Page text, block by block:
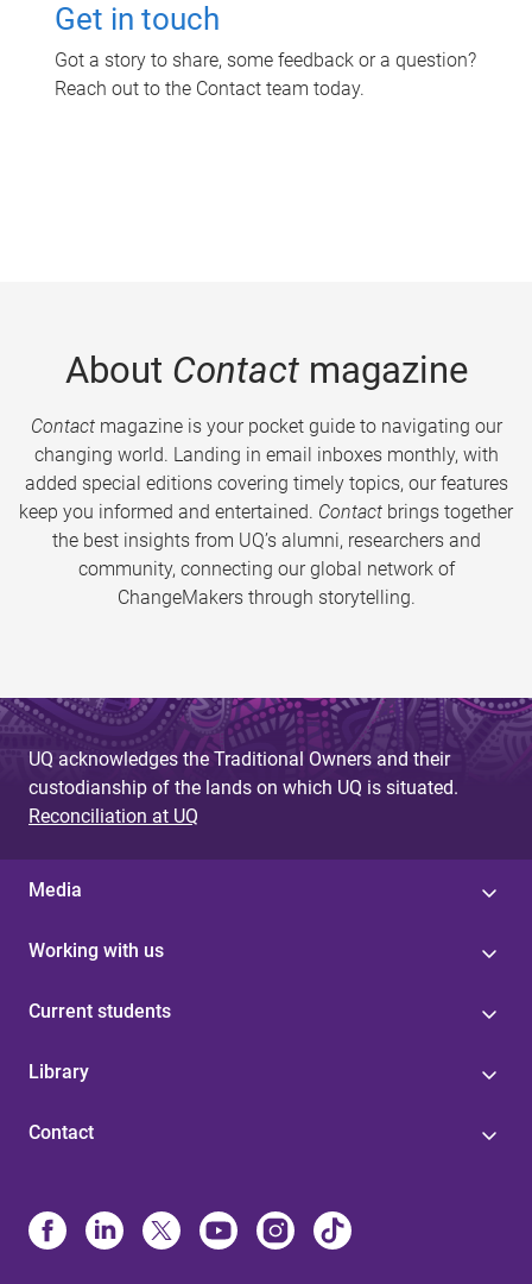
Get in touch
Got a story to share, some feedback or a question?
Reach out to the Contact team today.
About Contactmagazine
Contactmagazine is your pocket guide to navigating our
changing world. Landing in email inboxes monthly, with
added special editions covering timely topics, our features
keep you informed and entertained. Contact brings together
the best insights from UQ’s alumni, researchers and
community, connecting our global network of
ChangeMakers through storytelling.
UQ acknowledges the Traditional Owners and their
custodianship of the lands on which UQ is situated.
Reconciliation at UQ
Media
Working with us
Current students
Library
Contact